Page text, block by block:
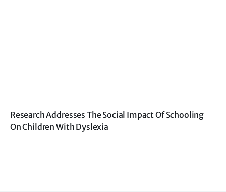
Research Addresses The Social Impact Of Schooling
On Children With Dyslexia